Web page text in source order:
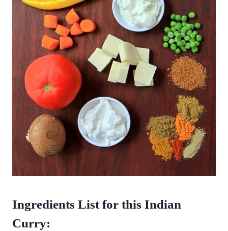
Ingredients List for this Indian
Curry: